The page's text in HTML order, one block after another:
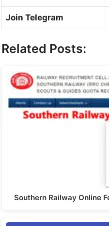
Join Telegram
Related Posts:
Southern Railway Online